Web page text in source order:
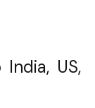
US,